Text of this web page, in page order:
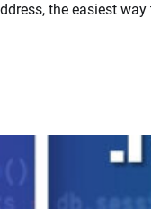
the easiest